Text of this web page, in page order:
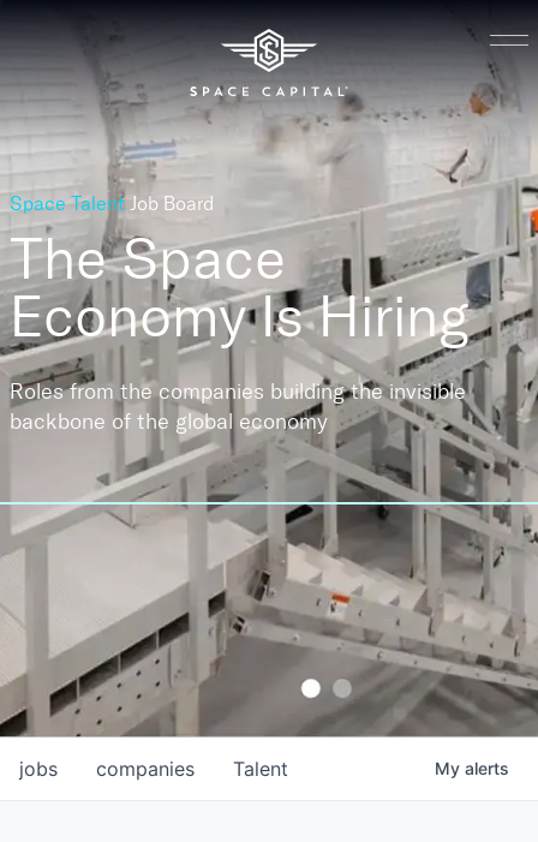
Space Talent Job Board
The Space
EconomyIs Hiring
Roles from the companies building the invisible
backbone of the global economy
jobs companies Talent My alerts